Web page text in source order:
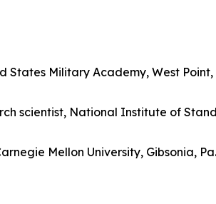
Military Academy, West Point,
scientist, National Institute of
Mellon University, Gibsonia,